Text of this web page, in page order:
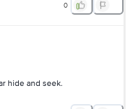
0
hide and seek.